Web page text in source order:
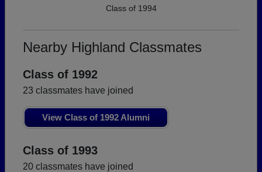
Class of 1994
Nearby Highland Classmates
Class of 1992
23 classmates have joined
View Class of 1992 Alumni
Class of 1993
20 classmates have joined